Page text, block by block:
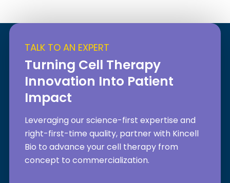
TALK TO AN EXPERT
Turning Cell Therapy
Innovation Into Patient
Impact
Leveraging our science-first expertise and
right-first-time quality, partner with Kincell
Bio to advance your cell therapy from
concept to commercialization.